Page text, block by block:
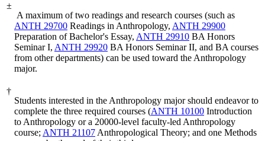
±
A maximum of two readings and research courses (such as
ANTH 29700 Readings in Anthropology, ANTH 29900
Preparation of Bachelor's Essay, ANTH 29910 BA Honors
Seminar I, ANTH 29920 BA Honors Seminar II, and BA courses
from other departments) can be used toward the Anthropology
major.
†
Students interested in the Anthropology major should endeavor to
complete the three required courses (ANTH 10100 Introduction
to Anthropology or a 20000-level faculty-led Anthropology
course; ANTH 21107 Anthropological Theory; and one Methods